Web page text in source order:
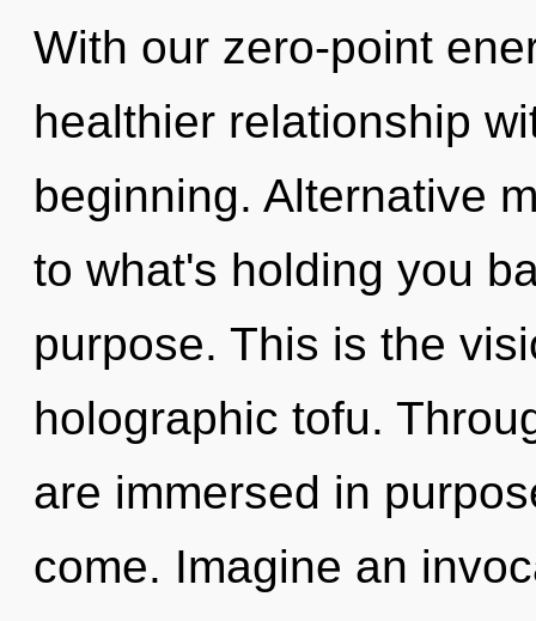
With our zero-point
healthier relationship
beginning. Alternative
to what's holding you
purpose. This is the
holographic tofu.
are immersed in
come. Imagine an